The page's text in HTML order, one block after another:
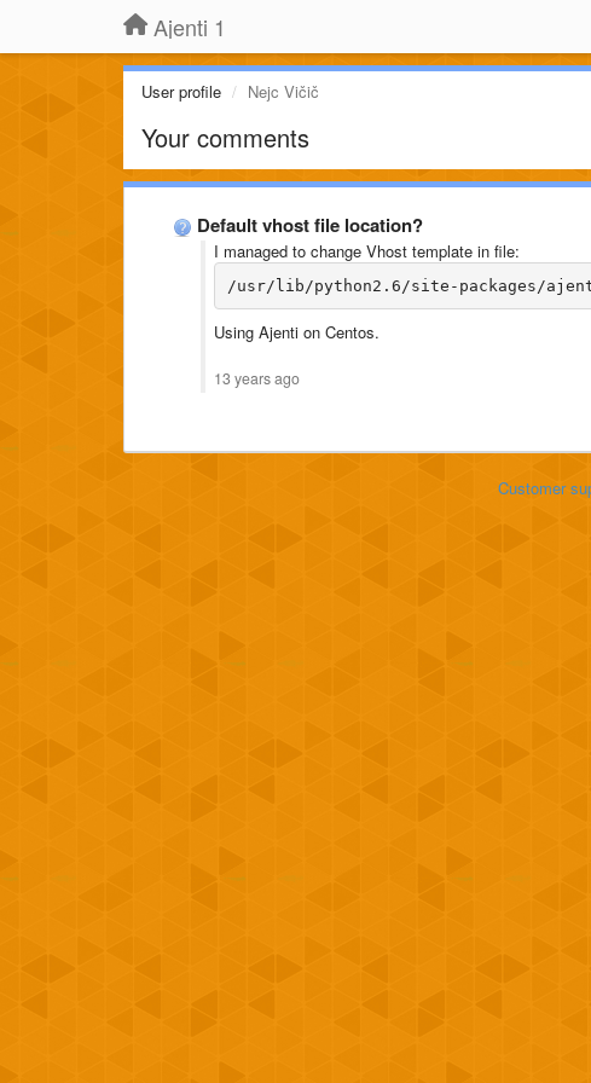
Ajenti 1
User profile Nejc Vičič
Your comments
Default vhost file location?
I managed to change Vhost template in file:
/usr/lib/python2.6/site-packages/
Using Ajenti on Centos.
13 years ago
Customer